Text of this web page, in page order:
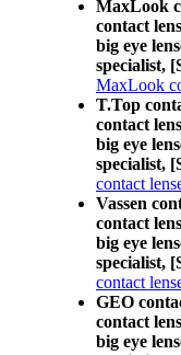
MaxLook
contact
big eye
specialist,
MaxLook
T.Top
contact
big eye
specialist,
contact
Vassen
contact
big eye
specialist,
contact
GEO
contact
big eye